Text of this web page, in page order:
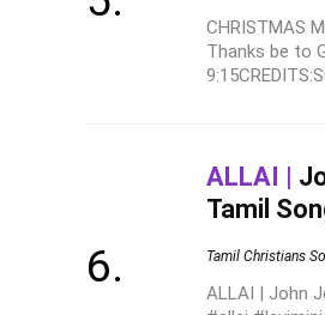
CHRISTMAS
Thanks be to
ALLAI |
Tamil
Tamil Christians
ALLAI | John